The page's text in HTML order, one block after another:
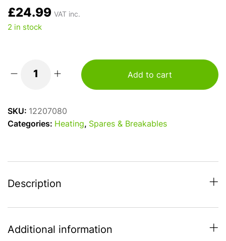
£24.99 VAT inc.
2 in stock
Add to cart
SKU: 12207080
Categories: Heating, Spares & Breakables
Description
Additional information